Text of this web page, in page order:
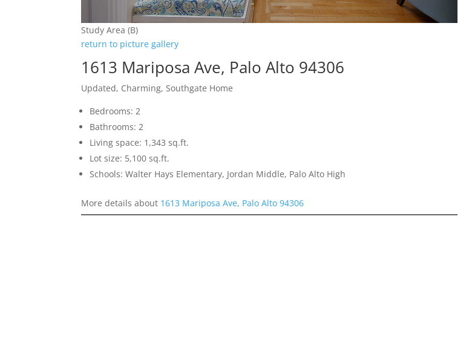
Study Area (B)
return to picture gallery
1613 Mariposa Ave, Palo Alto 94306
Updated, Charming, Southgate Home
Bedrooms: 2
Bathrooms: 2
Living space: 1,343 sq.ft.
Lot size: 5,100 sq.ft.
Schools: Walter Hays Elementary, Jordan Middle, Palo Alto High
More details about 1613 Mariposa Ave, Palo Alto 94306